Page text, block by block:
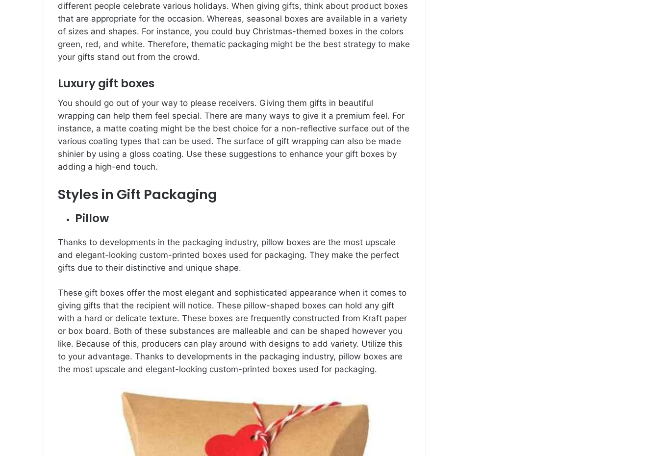
different people celebrate various holidays. When giving gifts, think about product boxes
that are appropriate for the occasion. Whereas, seasonal boxes are available in a variety
of sizes and shapes. For instance, you could buy Christmas-themed boxes in the colors
green, red, and white. Therefore, thematic packaging might be the best strategy to make
your gifts stand out from the crowd.
Luxury gift boxes
You should go out of your way to please receivers. Giving them gifts in beautiful
wrapping can help them feel special. There are many ways to give it a premium feel. For
instance, a matte coating might be the best choice for a non-reflective surface out of the
various coating types that can be used. The surface of gift wrapping can also be made
shinier by using a gloss coating. Use these suggestions to enhance your gift boxes by
adding a high-end touch.
Styles in Gift Packaging
Pillow
Thanks to developments in the packaging industry, pillow boxes are the most upscale
and elegant-looking custom-printed boxes used for packaging. They make the perfect
gifts due to their distinctive and unique shape.
These gift boxes offer the most elegant and sophisticated appearance when it comes to
giving gifts that the recipient will notice. These pillow-shaped boxes can hold any gift
with a hard or delicate texture. These boxes are frequently constructed from Kraft paper
or box board. Both of these substances are malleable and can be shaped however you
like. Because of this, producers can play around with designs to add variety. Utilize this
to your advantage. Thanks to developments in the packaging industry, pillow boxes are
the most upscale and elegant-looking custom-printed boxes used for packaging.